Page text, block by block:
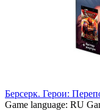
Берсерк. Герои:
Game language: RU